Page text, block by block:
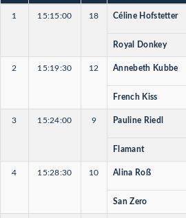
1 15:15:00 18 Céline Hofstetter
Royal Donkey
2 15:19:30 12 Annebeth Kubbe
French Kiss
3 15:24:00 9 Pauline Riedl
Flamant
4 15:28:30 10 Alina Roß
San Zero